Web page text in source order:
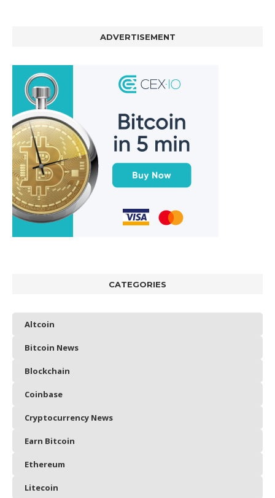
ADVERTISEMENT
CATEGORIES
Altcoin
Bitcoin News
Blockchain
Coinbase
Cryptocurrency News
Earn Bitcoin
Ethereum
Litecoin